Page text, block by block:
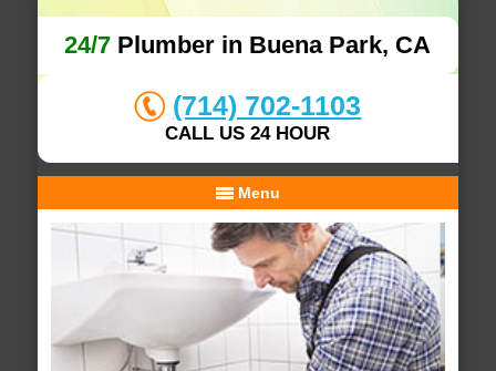
24/7 Plumber in Buena Park, CA
(714) 702-1103
CALL US 24 HOUR
Menu